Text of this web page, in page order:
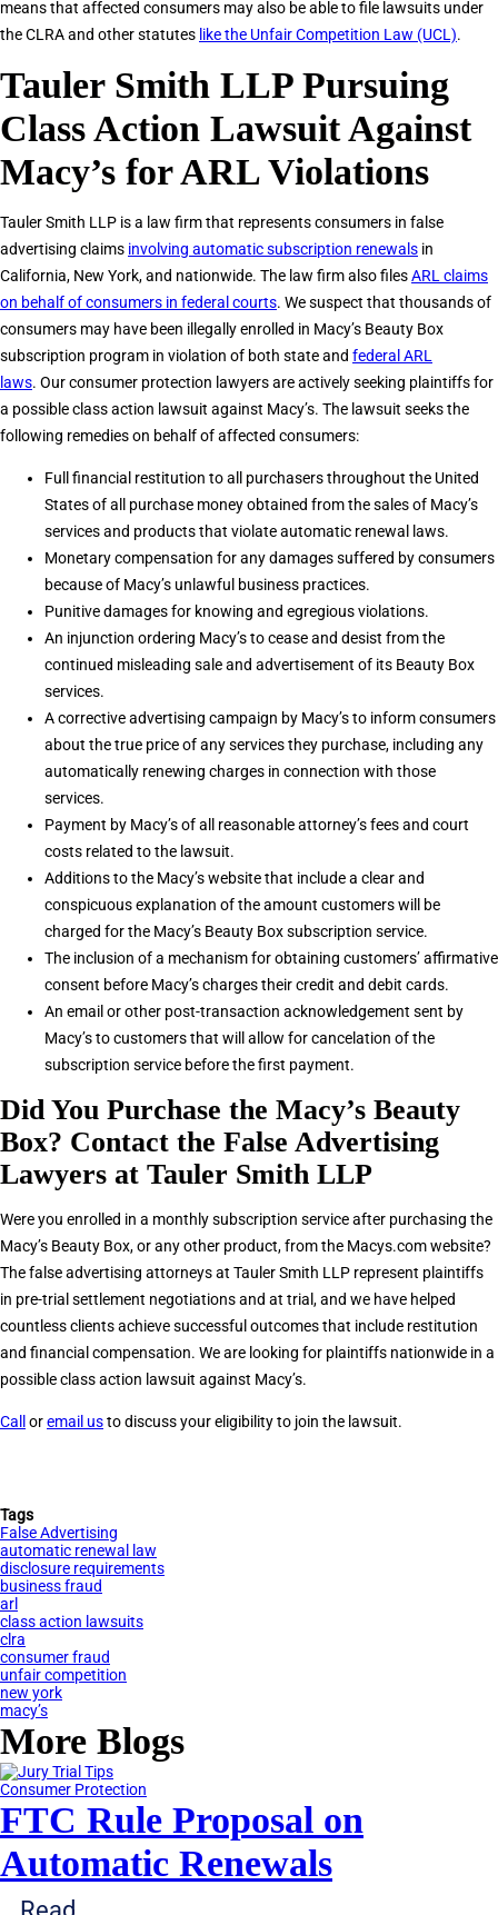
means that affected consumers may also be able to file lawsuits under
the CLRA and other statutes like the Unfair Competition Law (UCL).
Tauler Smith LLP Pursuing
Class Action Lawsuit Against
Macy’s for ARL Violations
Tauler Smith LLP is a law firm that represents consumers in false
advertising claims involving automatic subscription renewals in
California, New York, and nationwide. The law firm also filesARL claims
on behalf of consumers in federal courts. We suspect that thousands of
consumers may have been illegally enrolled in Macy’s Beauty Box
subscription program in violation of both state and federal ARL
laws. Our consumer protection lawyers are actively seeking plaintiffs for
a possible class action lawsuit against Macy’s. The lawsuit seeks the
following remedies on behalf of affected consumers:
Full financial restitution to all purchasers throughout the United
States of all purchase money obtained from the sales of Macy’s
services and products that violate automatic renewal laws.
Monetary compensation for any damages suffered by consumers
because of Macy’s unlawful business practices.
Punitive damages for knowing and egregious violations.
An injunction ordering Macy’s to cease and desist from the
continued misleading sale and advertisement of its Beauty Box
services.
A corrective advertising campaign by Macy’s to inform consumers
about the true price of any services they purchase, including any
automatically renewing charges in connection with those
services.
Payment by Macy’s of all reasonable attorney’s fees and court
costs related to the lawsuit.
Additions to the Macy’s website that include a clear and
conspicuous explanation of the amount customers will be
charged for the Macy’s Beauty Box subscription service.
The inclusion of a mechanism for obtaining customers’ affirmative
consent before Macy’s charges their credit and debit cards.
An email or other post-transaction acknowledgement sent by
Macy’s to customers that will allow for cancelation of the
subscription service before the first payment.
Did You Purchase the Macy’s Beauty
Box? Contact the False Advertising
Lawyers at Tauler Smith LLP
Were you enrolled in a monthly subscription service after purchasing the
Macy’s Beauty Box, or any other product, from the Macys.com website?
The false advertising attorneys at Tauler Smith LLP represent plaintiffs
in pre-trial settlement negotiations and at trial, and we have helped
countless clients achieve successful outcomes that include restitution
and financial compensation. We are looking for plaintiffs nationwide in a
possible class action lawsuit against Macy’s.
Call oremail usto discuss your eligibility to join the lawsuit.
Tags
False Advertising
automatic renewal law
disclosure requirements
business fraud
arl
class action lawsuits
clra
consumer fraud
unfair competition
new york
macy’s
More Blogs
Consumer Protection
FTC Rule Proposal on
Automatic Renewals